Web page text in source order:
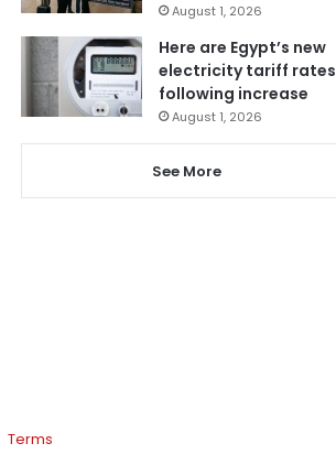
August 1, 2026
Here are Egypt’s new
electricity tariff rates
following increase
August 1, 2026
See More
Terms